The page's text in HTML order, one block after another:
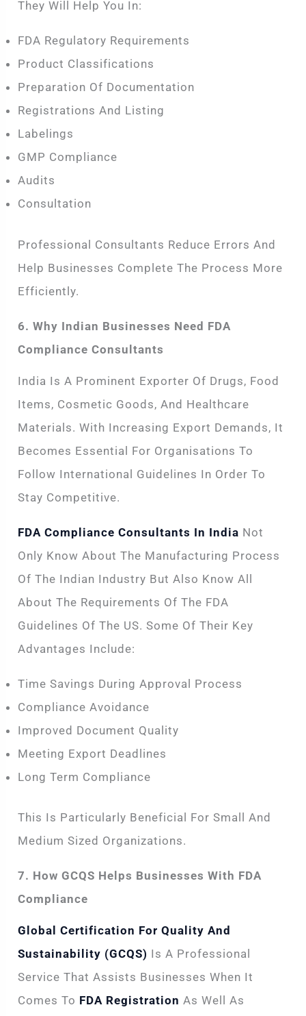
They Will Help You In:
FDA Regulatory Requirements
Product Classifications
Preparation Of Documentation
Registrations And Listing
Labelings
GMP Compliance
Audits
Consultation
Professional Consultants Reduce Errors And
Help Businesses Complete The Process More
Efficiently.
6. Why Indian Businesses Need FDA
Compliance Consultants
India Is A Prominent Exporter Of Drugs, Food
Items, Cosmetic Goods, And Healthcare
Materials. With Increasing Export Demands, It
Becomes Essential For Organisations To
Follow International Guidelines In Order To
Stay Competitive.
FDA Compliance Consultants In India Not
Only Know About The Manufacturing Process
Of The Indian Industry But Also Know All
About The Requirements Of The FDA
Guidelines Of The US. Some Of Their Key
Advantages Include:
Time Savings During Approval Process
Compliance Avoidance
Improved Document Quality
Meeting Export Deadlines
Long Term Compliance
This Is Particularly Beneficial For Small And
Medium Sized Organizations.
7. How GCQS Helps Businesses With FDA
Compliance
Global Certification For Quality And
Sustainability (GCQS) Is A Professional
Service That Assists Businesses When It
Comes To FDA Registration As Well As